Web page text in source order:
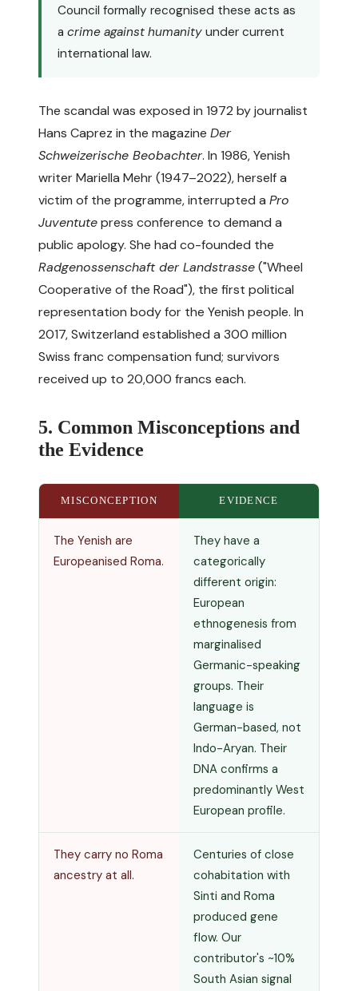
Council formally recognised these acts as
a crime against humanity under current
international law.
The scandal was exposed in 1972 by journalist
Hans Caprez in the magazine Der
Schweizerische Beobachter. In 1986, Yenish
writer Mariella Mehr (1947–2022), herself a
victim of the programme, interrupted a Pro
Juventutepress conference to demand a
public apology. She had co-founded the
Radgenossenschaft der Landstrasse("Wheel
Cooperative of the Road"), the first political
representation body for the Yenish people. In
2017, Switzerland established a 300 million
Swiss franc compensation fund; survivors
received up to 20,000 francs each.
5. Common Misconceptions and
the Evidence
MISCONCEPTION EVIDENCE
The Yenish are
Europeanised Roma.
They have a
categorically
different origin:
European
ethnogenesis from
marginalised
Germanic-speaking
groups. Their
language is
German-based, not
Indo-Aryan. Their
DNA confirms a
predominantly West
European profile.
They carry no Roma
ancestry at all.
Centuries of close
cohabitation with
Sinti and Roma
produced gene
flow. Our
contributor's ~10%
South Asian signal